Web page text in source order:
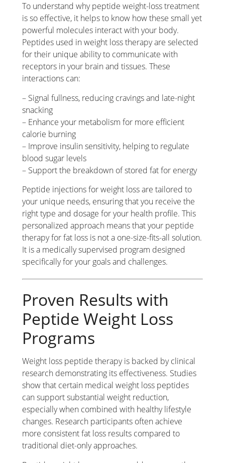
To understand why peptide weight-loss treatment
is so effective, it helps to know how these small yet
powerful molecules interact with your body.
Peptides used in weight loss therapy are selected
for their unique ability to communicate with
receptors in your brain and tissues. These
interactions can:
– Signal fullness, reducing cravings and late-night
snacking
– Enhance your metabolism for more efficient
calorie burning
– Improve insulin sensitivity, helping to regulate
blood sugar levels
– Support the breakdown of stored fat for energy
Peptide injections for weight loss are tailored to
your unique needs, ensuring that you receive the
right type and dosage for your health profile. This
personalized approach means that your peptide
therapy for fat loss is not a one-size-fits-all solution.
It is a medically supervised program designed
specifically for your goals and challenges.
Proven Results with
Peptide Weight Loss
Programs
Weight loss peptide therapy is backed by clinical
research demonstrating its effectiveness. Studies
show that certain medical weight loss peptides
can support substantial weight reduction,
especially when combined with healthy lifestyle
changes. Research participants often achieve
more consistent fat loss results compared to
traditional diet-only approaches.